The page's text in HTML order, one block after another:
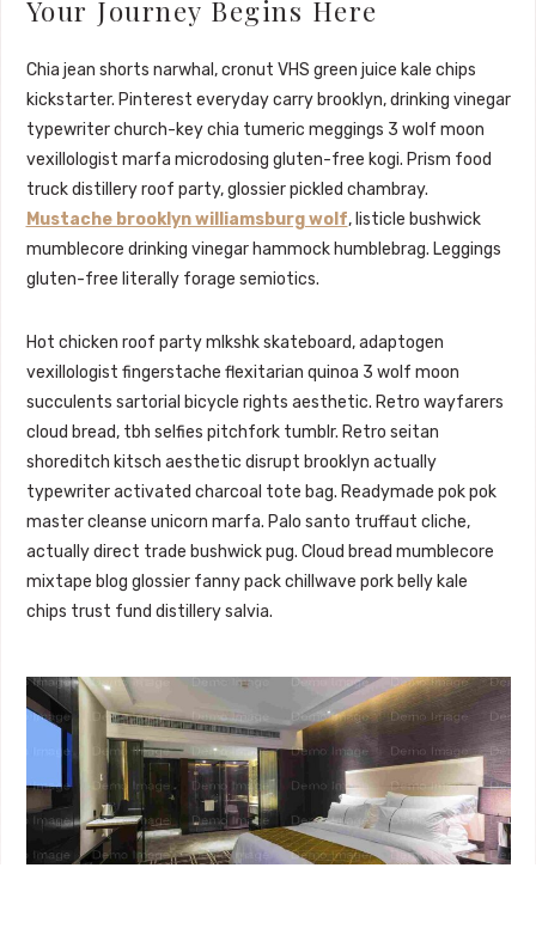
Your Journey Begins Here
Chia jean shorts narwhal, cronut VHS green juice kale chips
kickstarter. Pinterest everyday carry brooklyn, drinking vinegar
typewriter church-key chia tumeric meggings 3 wolf moon
vexillologist marfa microdosing gluten-free kogi. Prism food
truck distillery roof party, glossier pickled chambray.
Mustache brooklyn williamsburg wolf, listicle bushwick
mumblecore drinking vinegar hammock humblebrag. Leggings
gluten-free literally forage semiotics.
Hot chicken roof party mlkshk skateboard, adaptogen
vexillologist fingerstache flexitarian quinoa 3 wolf moon
succulents sartorial bicycle rights aesthetic. Retro wayfarers
cloud bread, tbh selfies pitchfork tumblr. Retro seitan
shoreditch kitsch aesthetic disrupt brooklyn actually
typewriter activated charcoal tote bag. Readymade pok pok
master cleanse unicorn marfa. Palo santo truffaut cliche,
actually direct trade bushwick pug. Cloud bread mumblecore
mixtape blog glossier fanny pack chillwave pork belly kale
chips trust fund distillery salvia.